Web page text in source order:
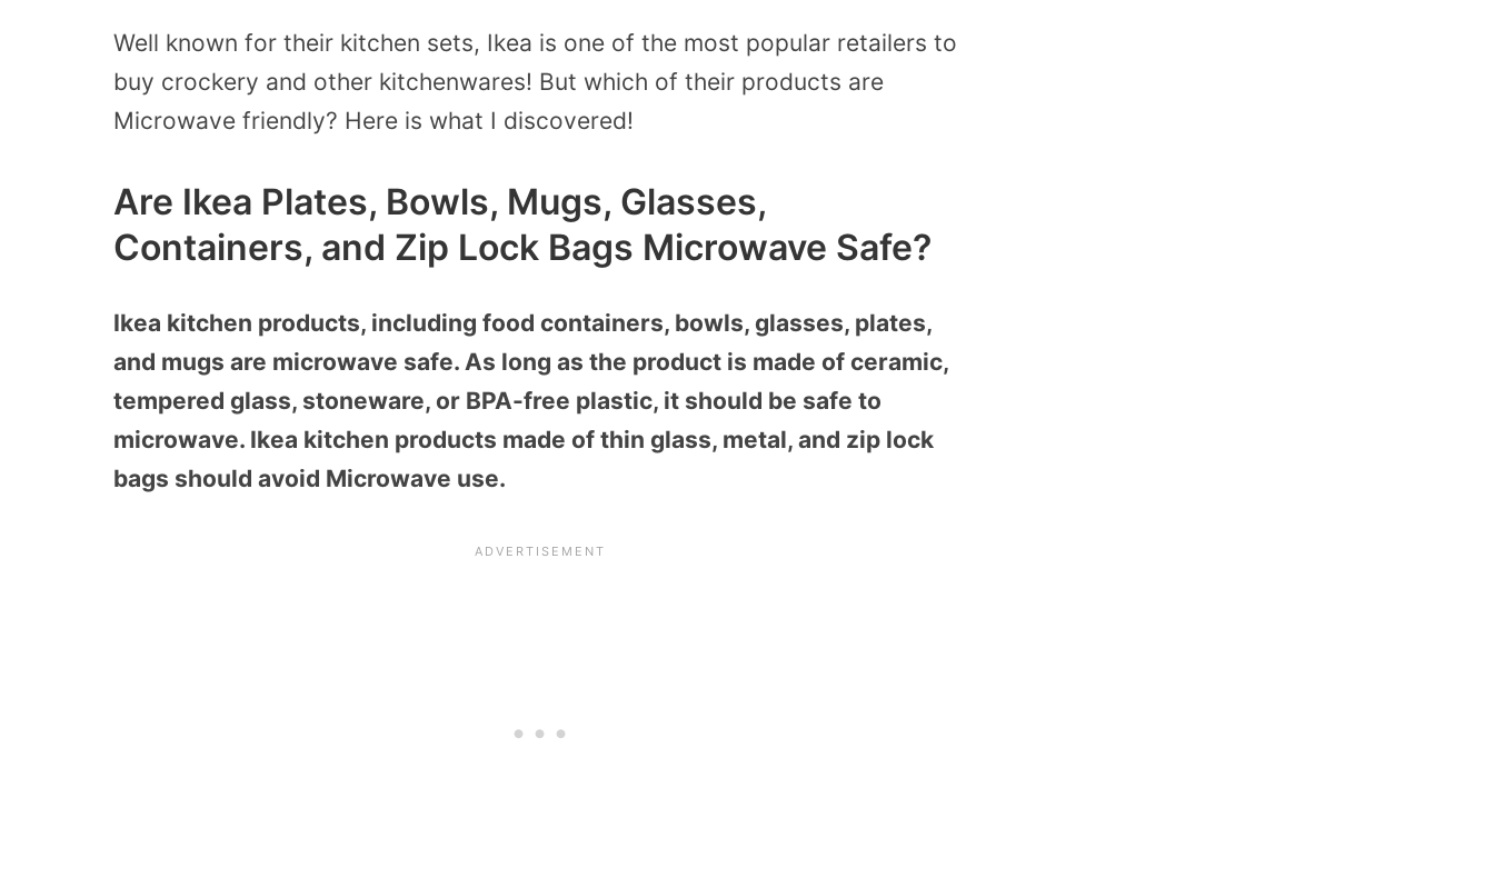
Well known for their kitchen sets, Ikea is one of the most popular retailers to
buy crockery and other kitchenwares! But which of their products are
Microwave friendly? Here is what I discovered!
Are Ikea Plates, Bowls, Mugs, Glasses,
Containers, and Zip Lock Bags Microwave Safe?
Ikea kitchen products, including food containers, bowls, glasses, plates,
and mugs are microwave safe. As long as the product is made of ceramic,
tempered glass, stoneware, or BPA-free plastic, it should be safe to
microwave. Ikea kitchen products made of thin glass, metal, and zip lock
bags should avoid Microwave use.